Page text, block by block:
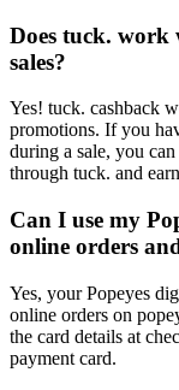
Does tuck. work
sales?
Yes! tuck. cashback
promotions. If you
during a sale, you
through tuck. and
Can I use my
online orders
Yes, your Popeyes
online orders on
the card details at
payment card.